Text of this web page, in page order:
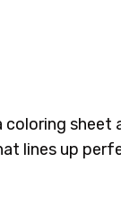
sheet
lines up